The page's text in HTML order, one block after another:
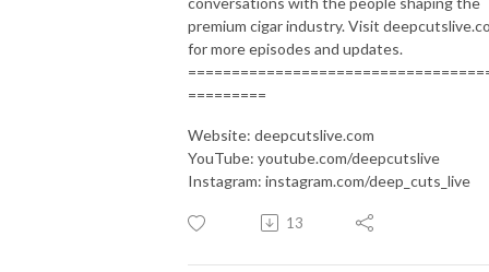
premium cigar industry. Visit
for more episodes and updates.
=========
Website: deepcutslive.com
YouTube: youtube.com/deepcutslive
Instagram: instagram.com/deep_cuts_live
13